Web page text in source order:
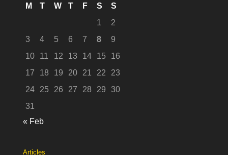
M T W T F S
S
1
2
3
4 5 6 7 8
9
10
11 12 13 14 15
16
17
18 19 20 21 22
23
24
25 26 27 28 29
30
31
« Feb
Articles